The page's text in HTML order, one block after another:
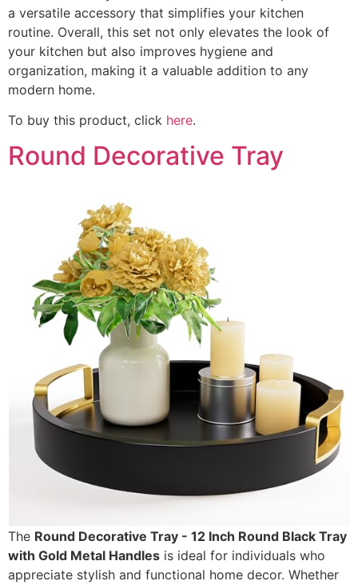
a versatile accessory that simplifies your kitchen
routine. Overall, this set not only elevates the look of
your kitchen but also improves hygiene and
organization, making it a valuable addition to any
modern home.
To buy this product, click here.
Round Decorative Tray
The Round Decorative Tray - 12 Inch Round Black Tray
with Gold Metal Handles is ideal for individuals who
appreciate stylish and functional home decor. Whether